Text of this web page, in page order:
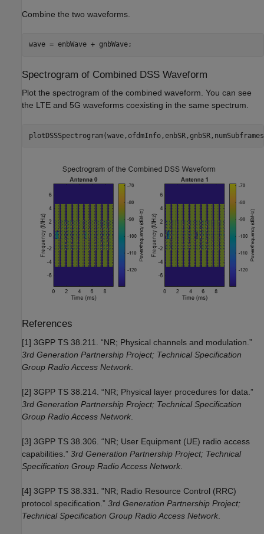
Combine the two waveforms.
wave = enbWave + gnbWave;
Spectrogram of Combined DSS Waveform
Plot the spectrogram of the combined waveform. You can see
the LTE and 5G waveforms coexisting in the same spectrum.
References
[1] 3GPP TS 38.211. “NR; Physical channels and modulation.”
3rd Generation Partnership Project; Technical Specification
Group Radio Access Network
[2] 3GPP TS 38.214. “NR; Physical layer procedures for data.”
3rd Generation Partnership Project; Technical Specification
Group Radio Access Network
[3] 3GPP TS 38.306. “NR; User Equipment (UE) radio access
capabilities.” 3rd Generation Partnership Project; Technical
Specification Group Radio Access Network
[4] 3GPP TS 38.331. "NR; Radio Resource Control (RRC)
protocol specification.” 3rd Generation Partnership Project;
Technical Specification Group Radio Access Network